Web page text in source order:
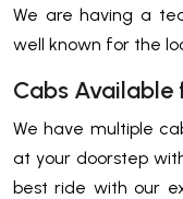
We are having a
well known for the
Cabs Available
We have multiple
at your doorstep
best ride with our